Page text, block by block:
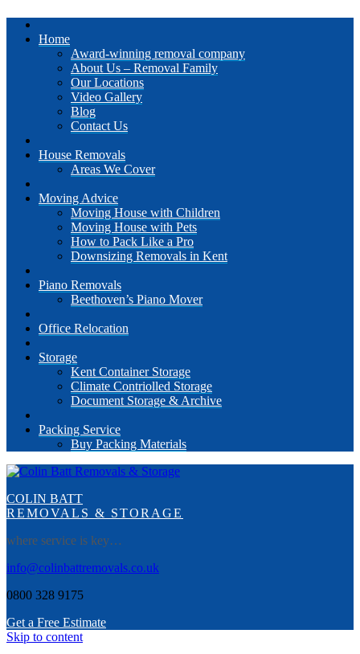
Home
Award-winning removal company
About Us – Removal Family
Our Locations
Video Gallery
Blog
Contact Us
House Removals
Areas We Cover
Moving Advice
Moving House with Children
Moving House with Pets
How to Pack Like a Pro
Downsizing Removals in Kent
Piano Removals
Beethoven’s Piano Mover
Office Relocation
Storage
Kent Container Storage
Climate Contriolled Storage
Document Storage & Archive
Packing Service
Buy Packing Materials
COLIN BATT
REMOVALS & STORAGE
where service is key…
info@colinbattremovals.co.uk
0800 328 9175
Get a Free Estimate
Skip to content